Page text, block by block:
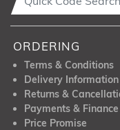
ORDERING
Terms & Conditions
Delivery Information
Returns &
Payments & Finance
Price Promise